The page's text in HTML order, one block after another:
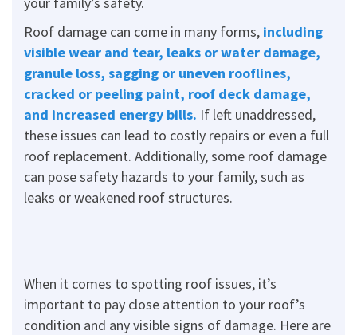
Roof damage can come in many forms, including
visible wear and tear, leaks or water damage,
granule loss, sagging or uneven rooflines,
cracked or peeling paint, roof deck damage,
and increased energy bills. If left unaddressed,
these issues can lead to costly repairs or even a full
roof replacement. Additionally, some roof damage
can pose safety hazards to your family, such as
leaks or weakened roof structures.
When it comes to spotting roof issues, it’s
important to pay close attention to your roof’s
condition and any visible signs of damage. Here are